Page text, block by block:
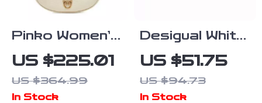
Pinko Women’s
White Leather
Zip Closure
Bag
US $225.01
US $364.99
In Stock
Desigual White
Shoulder Bag
with Adjustable
Strap and
US $51.75
US $94.73
In Stock